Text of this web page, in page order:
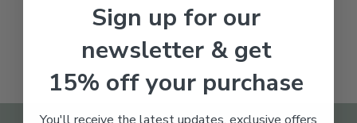
Sign up for our
newsletter & get
15% off your purchase
You'll receive the latest updates, exclusive offers